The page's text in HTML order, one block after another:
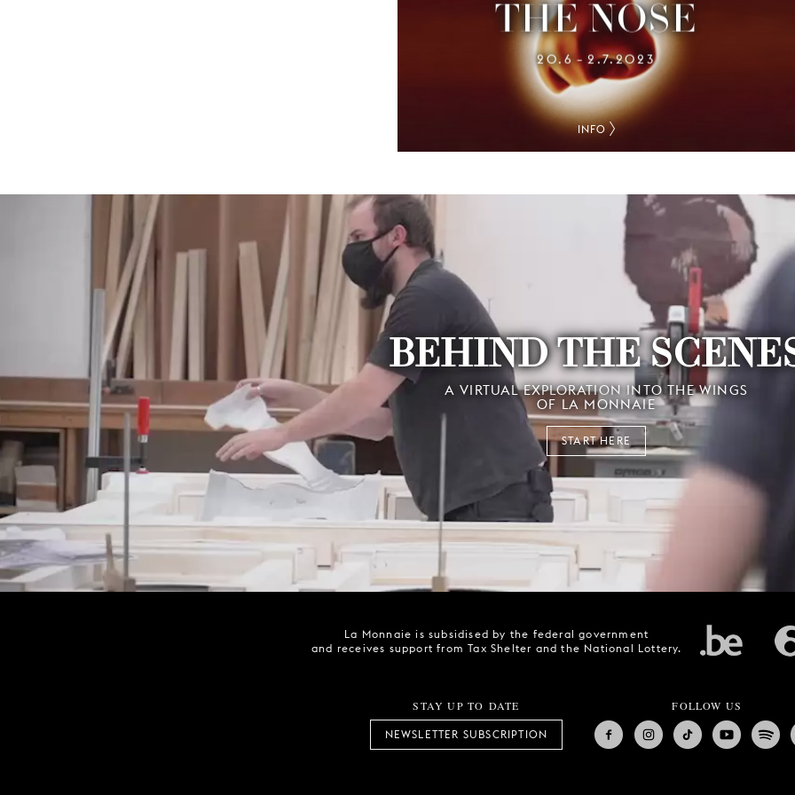
THE NOSE
20.6 – 2.7.2023
INFO
BEHIND THE
A VIRTUAL EXPLORATION INTO THE WINGS
OF LA MONNAIE
START HERE
La Monnaie is subsidised by the federal government
and receives support from Tax Shelter and the National Lottery.
STAY UP TO DATE
NEWSLETTER SUBSCRIPTION
FOLLOW US